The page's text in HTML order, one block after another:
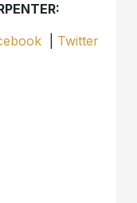
| Twitter